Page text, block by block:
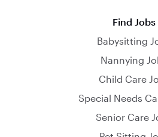
Find Jobs
Babysitting
Nannying
Child Care
Special Needs
Senior Care